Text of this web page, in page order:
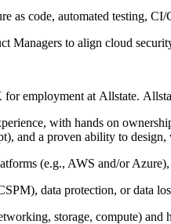
as code, automated testing,
Managers to align cloud
employment at Allstate.
with hands on
and a proven ability to
(e.g., AWS and/or
data protection, or data
storage, compute)